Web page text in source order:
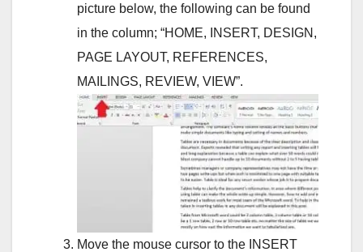
picture below, the following can be found
in the column; “HOME, INSERT, DESIGN,
PAGE LAYOUT, REFERENCES,
MAILINGS, REVIEW, VIEW”.
Move the mouse cursor to the INSERT